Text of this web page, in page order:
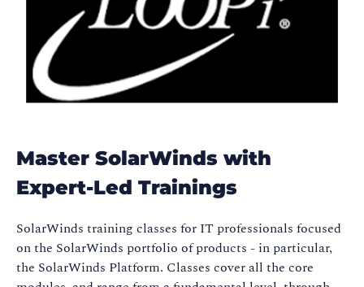
Master SolarWinds with
Expert-Led Trainings
SolarWinds training classes for IT professionals focused
on the SolarWinds portfolio of products - in particular,
the SolarWinds Platform. Classes cover all the core